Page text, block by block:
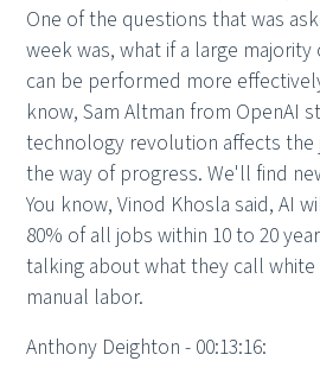
One of the questions that was
week was, what if a large
can be performed more
know, Sam Altman from OpenAI
technology revolution affects the
the way of progress. We'll find
You know, Vinod Khosla said, AI
80% of all jobs within 10 to 20
talking about what they call
manual labor.
Anthony Deighton - 00:13:16: